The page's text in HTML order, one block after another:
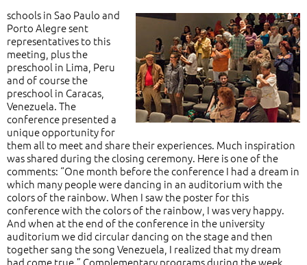
schools in Sao Paulo and
Porto Alegre sent
representatives to this
meeting, plus the
preschool in Lima, Peru
and of course the
preschool in Caracas,
Venezuela. The
conference presented a
unique opportunity for
them all to meet and share their experiences. Much inspiration
was shared during the closing ceremony. Here is one of the
comments: “One month before the conference I had a dream in
which many people were dancing in an auditorium with the
colors of the rainbow. When I saw the poster for this
conference with the colors of the rainbow, I was very happy.
And when at the end of the conference in the university
auditorium we did circular dancing on the stage and then
together sang the song Venezuela, I realized that my dream
had come true.” Complementary programs during the week